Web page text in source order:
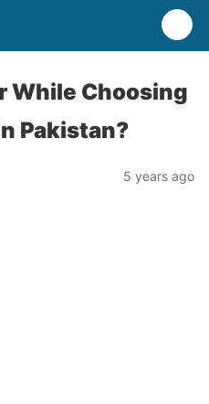
While Choosing
Pakistan?
5 years ago